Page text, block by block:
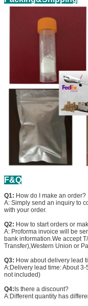
F&Q
Q1: How do I make an order?
A: Simply send an inquiry to
with your order.
Q2: How to start orders or
A: Proforma invoice will be
bank information.We accept
Transfer),Western Union or
Q3: How about delivery lead
A:Delivery lead time: About
not included)
Q4:Is there a discount?
A:Different quantity has